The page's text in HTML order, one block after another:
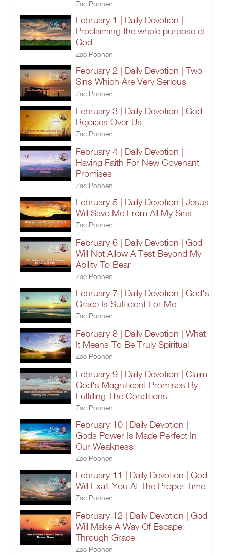
Zac Poonen
February 1 | Daily Devotion |
Proclaiming the whole purpose of
God
Zac Poonen
February 2 | Daily Devotion | Two
Sins Which Are Very Serious
Zac Poonen
February 3 | Daily Devotion | God
Rejoices Over Us
Zac Poonen
February 4 | Daily Devotion |
Having Faith For New Covenant
Promises
Zac Poonen
February 5 | Daily Devotion | Jesus
Will Save Me From All My Sins
Zac Poonen
February 6 | Daily Devotion | God
Will Not Allow A Test Beyond My
Ability To Bear
Zac Poonen
February 7 | Daily Devotion | God's
Grace Is Sufficient For Me
Zac Poonen
February 8 | Daily Devotion | What
It Means To Be Truly Spiritual
Zac Poonen
February 9 | Daily Devotion | Claim
God's Magnificent Promises By
Fulfilling The Conditions
Zac Poonen
February 10 | Daily Devotion |
Gods Power Is Made Perfect In
Our Weakness
Zac Poonen
February 11 | Daily Devotion | God
Will Exalt You At The Proper Time
Zac Poonen
February 12 | Daily Devotion | God
Will Make A Way Of Escape
Through Grace
Zac Poonen